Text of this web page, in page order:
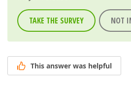
TAKE THE SURVEY NOT
This answer was helpful